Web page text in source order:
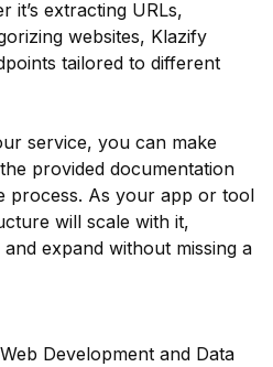
it’s extracting URLs,
websites, Klazify
tailored to different
service, you can make
provided documentation
process. As your app or tool
will scale with it,
expand without missing a
Development and Data